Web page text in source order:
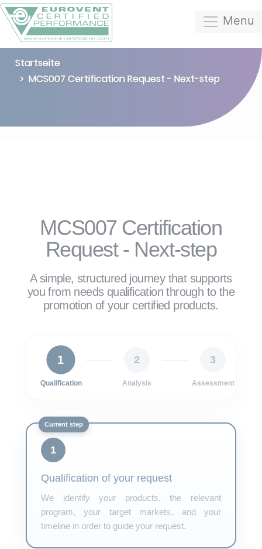
Menu
Startseite
MCS007 Certification Request - Next-step
MCS007 Certification
Request - Next-step
A simple, structured journey that supports
you from needs qualification through to the
promotion of your certified products.
1
Qualification
2
Analysis
3
Assessment
1
Qualification of your request
We identify your products, the relevant
program, your target markets, and your
timeline in order to guide your request.